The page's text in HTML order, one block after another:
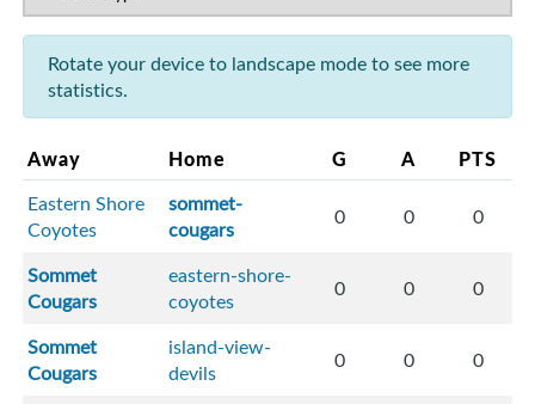
Rotate your device to landscape mode to see more
statistics.
Away Home G A PTS
Eastern Shore
Coyotes
sommet-
cougars
0 0 0
Sommet
Cougars
eastern-shore-
coyotes
0 0 0
Sommet
Cougars
island-view-
devils
0 0 0